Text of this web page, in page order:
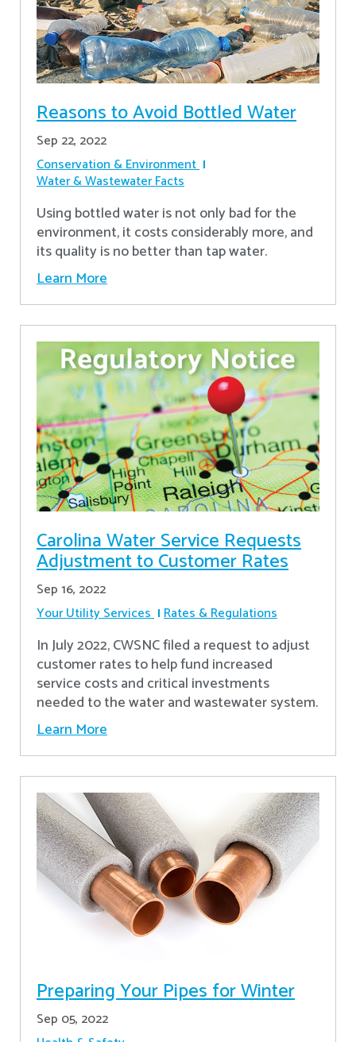
Reasons to Avoid Bottled Water
Sep 22, 2022
Conservation & Environment
Water & Wastewater Facts
Using bottled water is not only bad for the
environment, it costs considerably more, and
its quality is no better than tap water.
Learn More
Carolina Water Service Requests
Adjustment to Customer Rates
Sep 16, 2022
Your Utility Services Rates & Regulations
In July 2022, CWSNC filed a request to adjust
customer rates to help fund increased
service costs and critical investments
needed to the water and wastewater system.
Learn More
Preparing Your Pipes for Winter
Sep 05, 2022